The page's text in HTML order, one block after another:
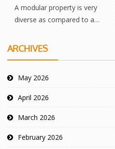
A modular property is very
diverse as compared to a…
ARCHIVES
May 2026
April 2026
March 2026
February 2026